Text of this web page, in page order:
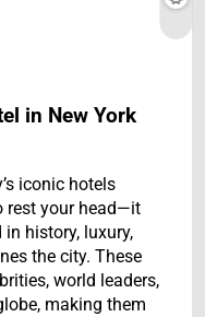
in New York
iconic hotels
rest your head—it
in history, luxury,
the city. These
world leaders,
making them